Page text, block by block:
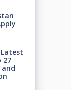
Latest
27
and